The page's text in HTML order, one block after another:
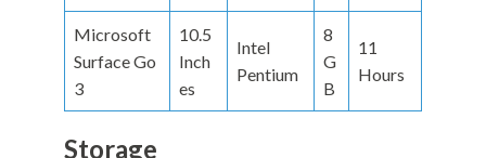
Microsoft
Surface Go
3
10.5
Inch
es
Intel
Pentium
8
G
B
11
Hours
Storage